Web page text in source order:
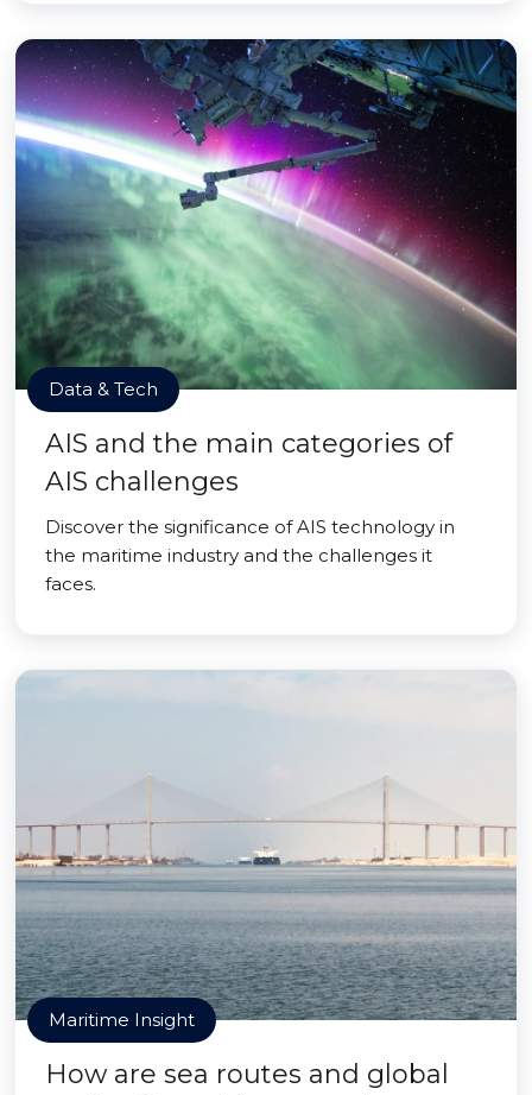
Data & Tech
AIS and the main categories of
AIS challenges
Discover the significance of AIS technology in
the maritime industry and the challenges it
faces.
Maritime Insight
How are sea routes and global